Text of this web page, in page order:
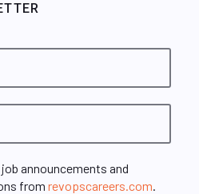
announcements and
from revopscareers.com.